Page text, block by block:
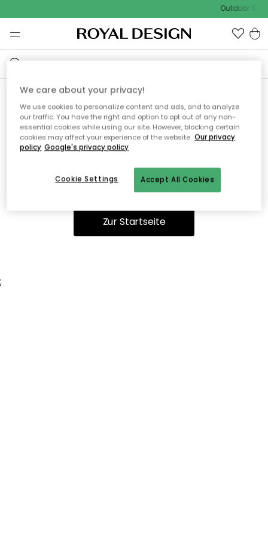
Outdoor Sale
Ooops, die Seite wurde nicht
gefunden.
Du kannst auf unserer Startseiteweiter navigieren.
Zur Startseite
;
We care about your privacy!
We use cookies to personalize content and ads, and to analyze
our traffic. You have the right and option to opt out of any non-
essential cookies while using our site. However, blocking certain
cookies may affect your experience of the website. Our privacy
policy Google's privacy policy
Accept All Cookies
Cookie Settings